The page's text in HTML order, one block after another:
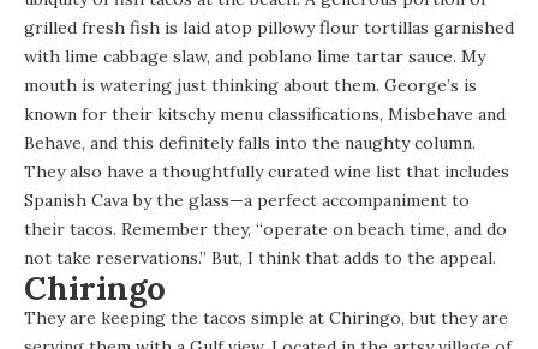
grilled fresh fish is laid atop pillowy flour tortillas garnished
with lime cabbage slaw, and poblano lime tartar sauce. My
mouth is watering just thinking about them. George’s is
known for their kitschy menu classifications, Misbehave and
Behave, and this definitely falls into the naughty column.
They also have a thoughtfully curated wine list that includes
Spanish Cava by the glass—a perfect accompaniment to
their tacos. Remember they, “operate on beach time, and do
not take reservations.” But, I think that adds to the appeal.
Chiringo
They are keeping the tacos simple at Chiringo, but they are